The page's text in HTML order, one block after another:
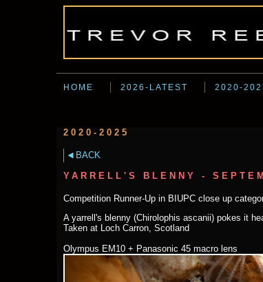
HOME 2026-LATEST 2020-
2020-2025
BACK
YARRELL'S BLENNY -
Competition Runner-Up in BIUPC close up
A yarrell's blenny (Chirolophis ascanii) pokes it
Taken at Loch Carron, Scotland
Olympus EM10 + Panasonic 45 macro lens